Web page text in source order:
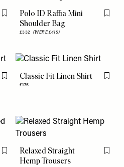
Flag this itemPolo ID Raffia Mini
Shoulder Bag
£332 (WERE £415)
Flag
Flag this item
Classic Fit Linen Shirt
£175
Flag
Flag this item
Relaxed Straight
Hemp Trousers
Flag